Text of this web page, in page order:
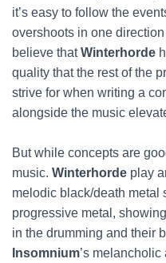
it’s easy to follow the
overshoots in one direction
believe thatWinterhorde
quality that the rest of the
strive for when writing a
alongside the music
But while concepts are
music. Winterhorde play
melodic black/death metal
progressive metal,
in the drumming and their
Insomnium’s